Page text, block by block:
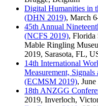
Digital Humanities in
(DHN 2019), March
45th Annual
(NCFS 2019), Florida
Mable Ringling
2019, Sarasota, FL,
14th International
Measurement,
(ECMSM 2019),
18th ANZGG
2019, Inverloch,